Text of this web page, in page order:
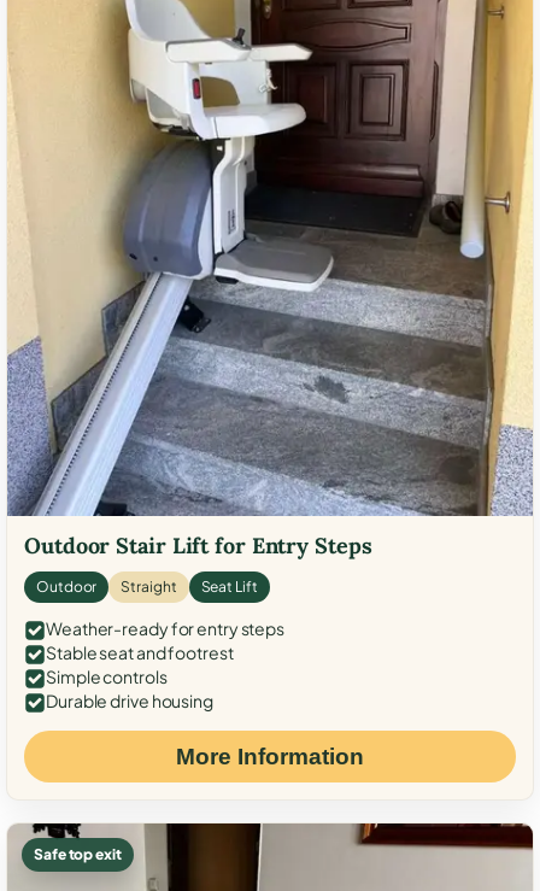
Outdoor Stair Lift for Entry Steps
Outdoor Straight Seat Lift
Weather-ready for entry steps
Stable seat and footrest
Simple controls
Durable drive housing
More Information
Safe top exit